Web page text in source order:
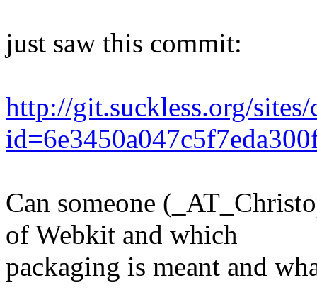
just saw this commit:
http://git.suckless.org/
Can someone
of Webkit and which
packaging is meant and